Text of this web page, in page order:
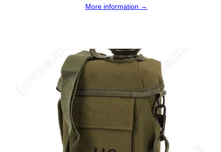
More information →